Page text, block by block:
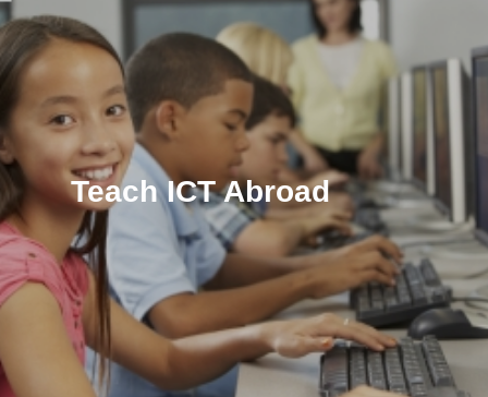
Teach ICT Abroad